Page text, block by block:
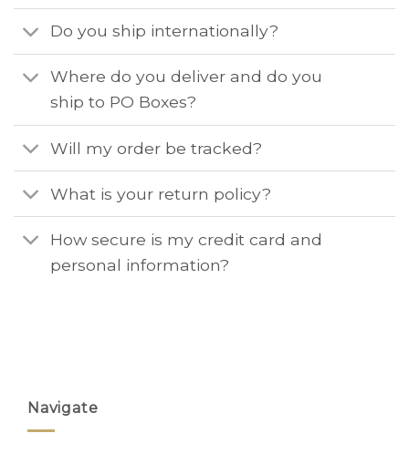
Do you ship internationally?
Where do you deliver and do you
ship to PO Boxes?
Will my order be tracked?
What is your return policy?
How secure is my credit card and
personal information?
Navigate